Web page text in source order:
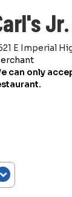
Jr.
E Imperial
can only